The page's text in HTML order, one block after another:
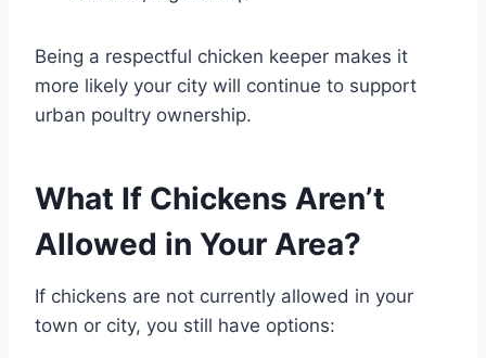
Being a respectful chicken keeper makes it
more likely your city will continue to support
urban poultry ownership.
What If Chickens Aren’t
Allowed in Your Area?
If chickens are not currently allowed in your
town or city, you still have options: